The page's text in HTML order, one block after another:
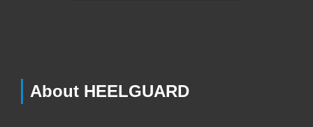
About HEELGUARD